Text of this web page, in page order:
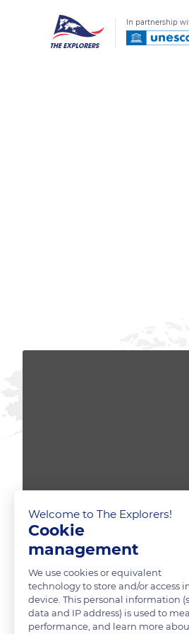
In partnership
Welcome to The Explorers!
Cookie
management
We use cookies or equivalent
technology to store and/or access
device. This personal information
data and IP address) is used to
performance, and learn more